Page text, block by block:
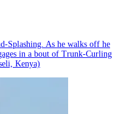
Splashing. As he walks off he
in a bout of Trunk-Curling
Kenya)